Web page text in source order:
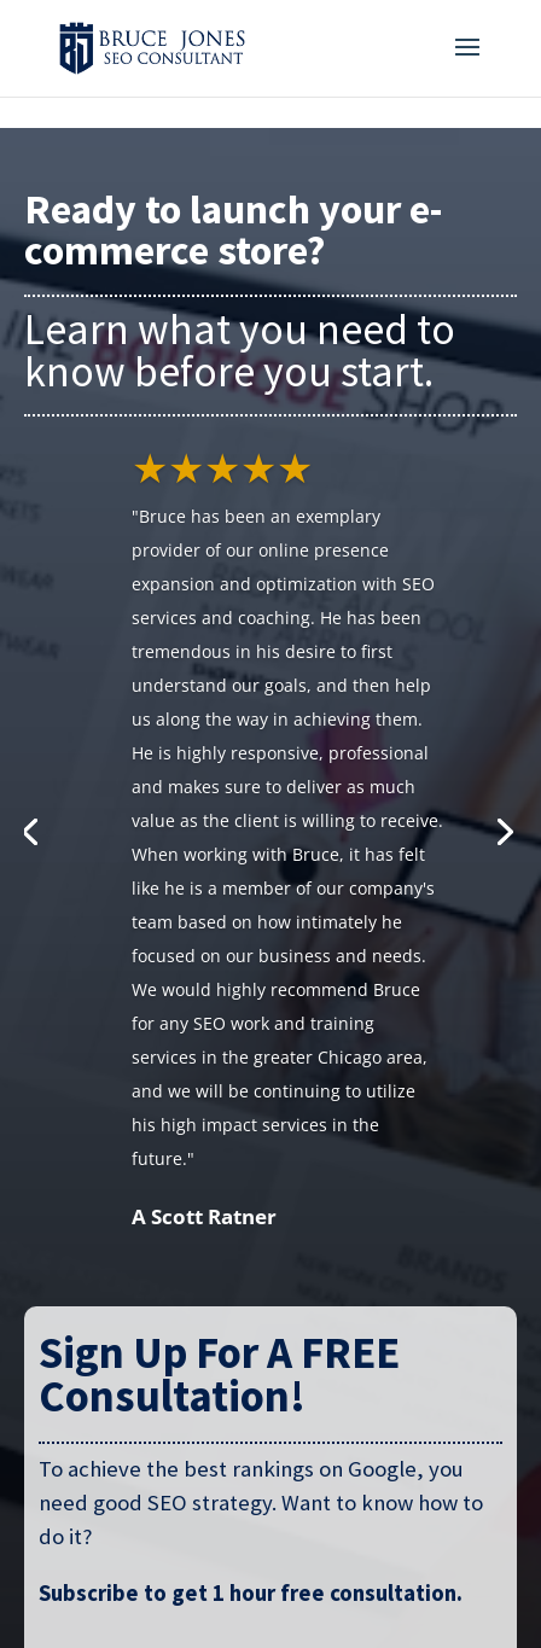
4BDF2975-20DB-4EC9-81CB-164AB30DD469
Ready to launch your e-
commerce store?
Learn what you need to
know before you start.
★★★★★
"Bruce has been an exemplary
provider of our online presence
expansion and optimization with SEO
services and coaching. He has been
tremendous in his desire to first
understand our goals, and then help
us along the way in achieving them.
He is highly responsive, professional
and makes sure to deliver as much
value as the client is willing to receive.
When working with Bruce, it has felt
like he is a member of our company's
team based on how intimately he
focused on our business and needs.
We would highly recommend Bruce
for any SEO work and training
services in the greater Chicago area,
and we will be continuing to utilize
his high impact services in the
future."
A Scott Ratner
Sign Up For A FREE
Consultation!
To achieve the best rankings on Google, you
need good SEO strategy. Want to know how to
do it?
Subscribe to get 1 hour free consultation.